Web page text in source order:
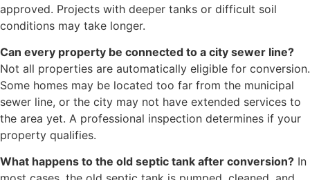
approved. Projects with deeper tanks or difficult soil
conditions may take longer.
Can every property be connected to a city sewer line?
Not all properties are automatically eligible for conversion.
Some homes may be located too far from the municipal
sewer line, or the city may not have extended services to
the area yet. A professional inspection determines if your
property qualifies.
What happens to the old septic tank after conversion? In